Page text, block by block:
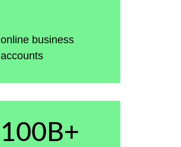
online business
accounts
100B+